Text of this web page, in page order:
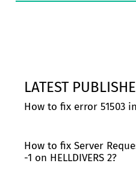
LATEST
How to fix error 51503 in
How to fix Server
-1 on HELLDIVERS 2?